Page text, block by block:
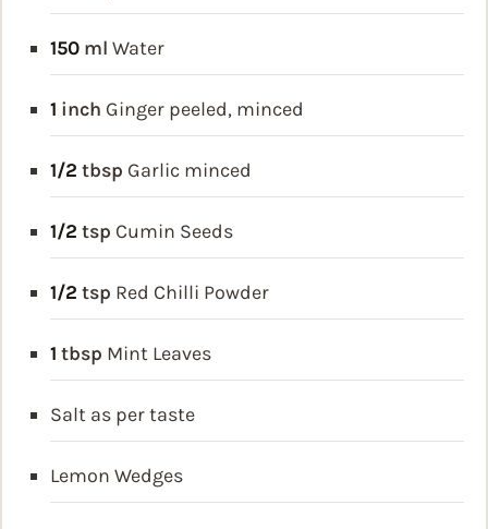
150 ml Water
1 inch Ginger peeled, minced
1/2 tbsp Garlic minced
1/2 tsp Cumin Seeds
1/2 tsp Red Chilli Powder
1 tbsp Mint Leaves
Salt as per taste
Lemon Wedges